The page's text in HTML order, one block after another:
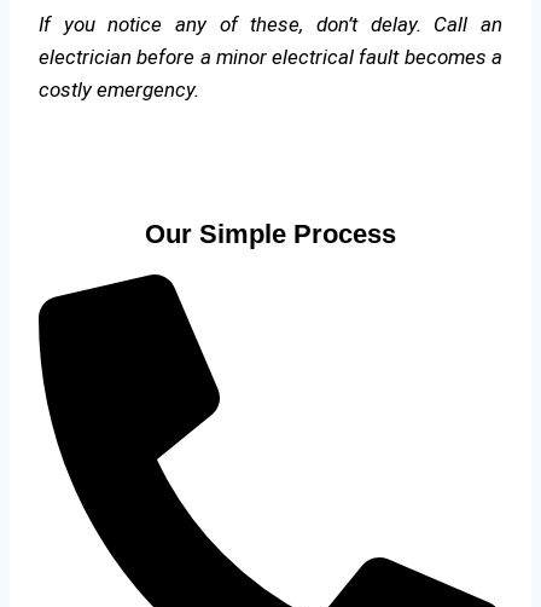
If you notice any of these, don’t delay. Call an
electrician before a minor electrical fault becomes a
costly emergency.
Our Simple Process